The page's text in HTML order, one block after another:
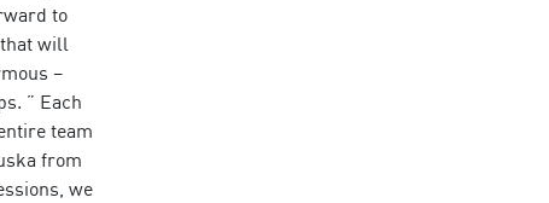
to
will
–
” Each
team
from
we